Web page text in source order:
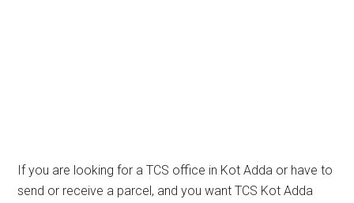
If you are looking for a TCS office in Kot Adda or have to
send or receive a parcel, and you want TCS Kot Adda